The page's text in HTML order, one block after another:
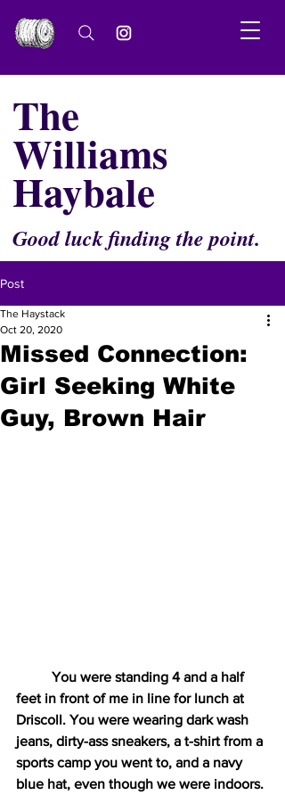
The
Williams
Haybale
Good luck finding the point.
Post
Missed Connection:
Girl Seeking White
Guy, Brown Hair
The Haystack
Oct 20, 2020
You were standing 4 and a half
feet in front of me in line for lunch at
Driscoll. You were wearing dark wash
jeans, dirty-ass sneakers, a t-shirt from a
sports camp you went to, and a navy
blue hat, even though we were indoors.